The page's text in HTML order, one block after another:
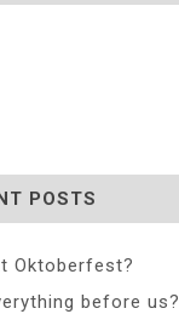
POSTS
Oktoberfest?
before us?